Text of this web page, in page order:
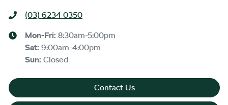
(03) 6234 0350
Mon-Fri: 8:30am-5:00pm
Sat: 9:00am-4:00pm
Sun: Closed
Contact Us